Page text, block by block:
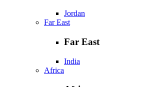
Jordan
Far East
Far East
India
Africa